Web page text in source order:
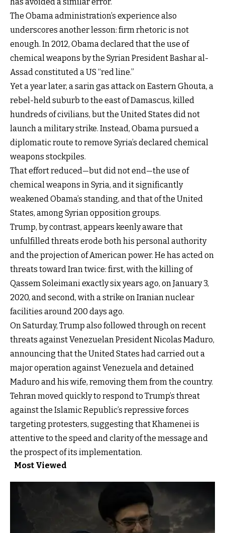
The Obama administration’s experience also
underscores another lesson: firm rhetoric is not
enough. In 2012, Obama declared that the use of
chemical weapons by the Syrian President Bashar al-
Assad constituted a US “red line.”
Yet a year later, a sarin gas attack on Eastern Ghouta, a
rebel-held suburb to the east of Damascus, killed
hundreds of civilians, but the United States did not
launch a military strike. Instead, Obama pursued a
diplomatic route to remove Syria’s declared chemical
weapons stockpiles.
That effort reduced—but did not end—the use of
chemical weapons in Syria, and it significantly
weakened Obama’s standing, and that of the United
States, among Syrian opposition groups.
Trump, by contrast, appears keenly aware that
unfulfilled threats erode both his personal authority
and the projection of American power. He has acted on
threats toward Iran twice: first, with the killing of
Qassem Soleimani exactly six years ago, on January 3,
2020, and second, with a strike on Iranian nuclear
facilities around 200 days ago.
On Saturday, Trump also followed through on recent
threats against Venezuelan President Nicolas Maduro,
announcing that the United States had carried out a
major operation against Venezuela and detained
Maduro and his wife, removing them from the country.
Tehran moved quickly to respond to Trump’s threat
against the Islamic Republic’s repressive forces
targeting protesters, suggesting that Khamenei is
attentive to the speed and clarity of the message and
the prospect of its implementation.
Most Viewed